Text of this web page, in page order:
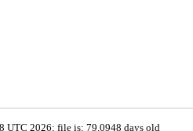
UTC 2026; file is: 79.0948 days old